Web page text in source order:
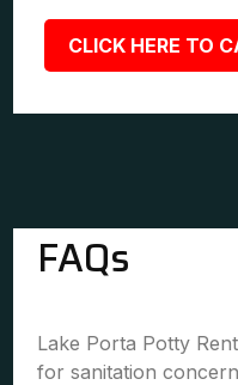
CLICK HERE TO
FAQs
Lake Porta Potty
for sanitation